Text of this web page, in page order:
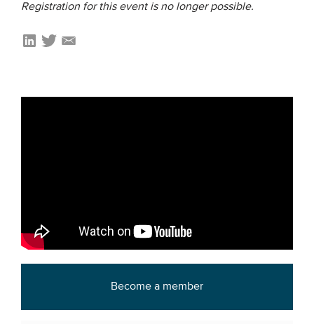
Members
CONTACT
ADVANCED SEARCH
Registration for this event is no longer possible.
Become a member